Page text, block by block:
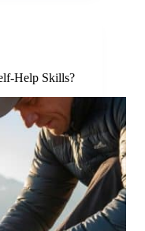
Help Skills?